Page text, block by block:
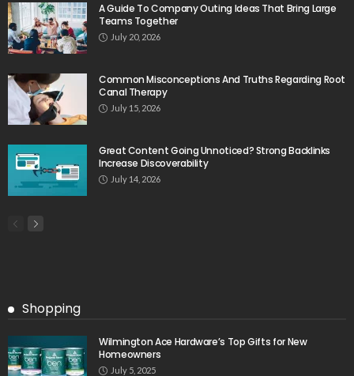
A Guide To Company Outing Ideas That Bring Large
Teams Together
July 20, 2026
Common Misconceptions And Truths Regarding Root
Canal Therapy
July 15, 2026
Great Content Going Unnoticed? Strong Backlinks
Increase Discoverability
July 14, 2026
Shopping
Wilmington Ace Hardware’s Top Gifts for New
Homeowners
July 5, 2025